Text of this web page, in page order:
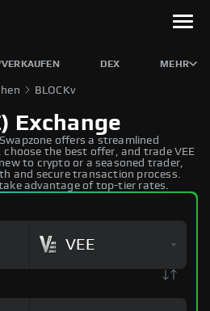
DEX MEHR
BLOCKv
Exchange
offers a streamlined
the best offer, and trade VEE
to crypto or a seasoned trader,
and secure transaction process.
advantage of top-tier rates.
VEE